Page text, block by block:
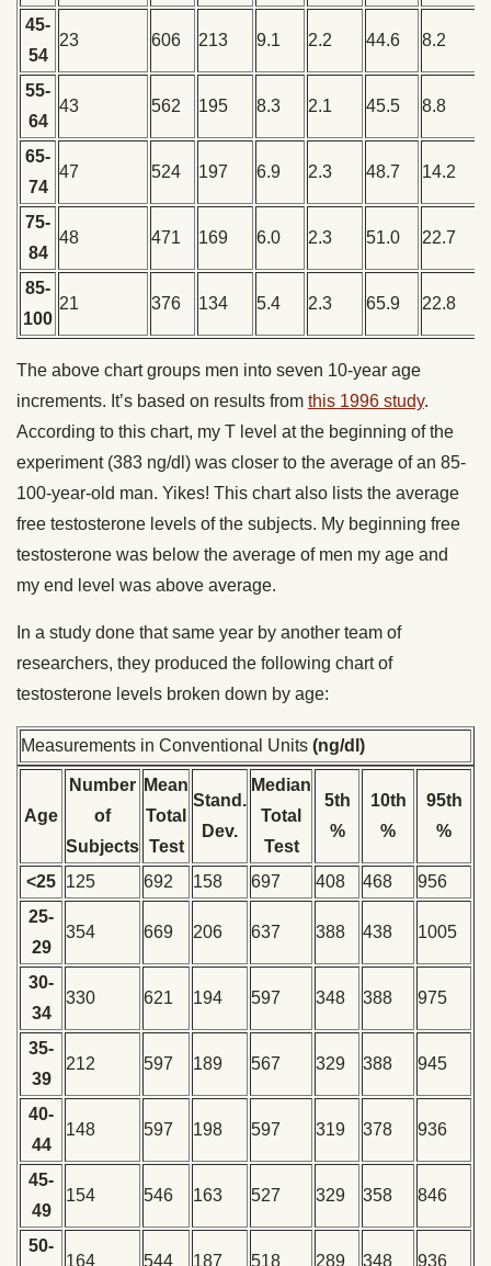
45-
54
23 606 213 9.1 2.2 44.6 8.2
55-
64
43 562 195 8.3 2.1 45.5 8.8
65-
74
47 524 197 6.9 2.3 48.7 14.2
75-
84
48 471 169 6.0 2.3 51.0 22.7
85-
100
21 376 134 5.4 2.3 65.9 22.8
The above chart groups men into seven 10-year age
increments. It’s based on results from this 1996 study.
According to this chart, my T level at the beginning of the
experiment (383 ng/dl) was closer to the average of an 85-
100-year-old man. Yikes! This chart also lists the average
free testosterone levels of the subjects. My beginning free
testosterone was below the average of men my age and
my end level was above average.
In a study done that same year by another team of
researchers, they produced the following chart of
testosterone levels broken down by age:
Measurements in Conventional Units (ng/dl)
Age
Number
of
Subjects
Mean
Total
Test
Stand.
Dev.
Median
Total
Test
5th
%
10th
%
95th
%
<25 125 692 158 697 408 468
956
25-
29
354 669 206 637 388 438 1005
30-
34
330 621 194 597 348 388 975
35-
39
212 597 189 567 329 388 945
40-
44
148 597 198 597 319 378 936
45-
49
154 546 163 527 329 358 846
50-
164 544 187 518 289 348 936